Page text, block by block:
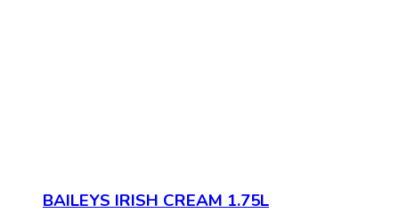
BAILEYS IRISH CREAM 1.75L